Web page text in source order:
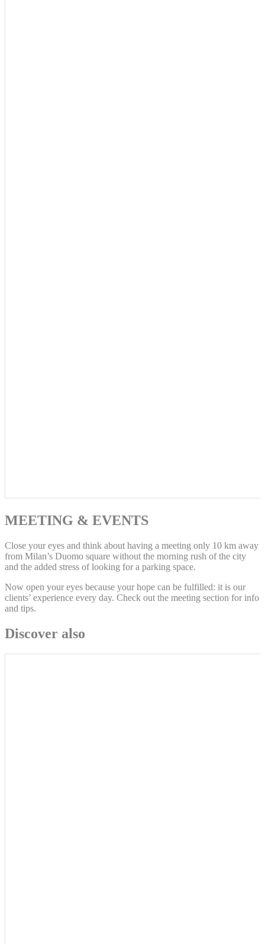
MEETING & EVENTS
Close your eyes and think about having a meeting only 10 km away
from Milan’s Duomo square without the morning rush of the city
and the added stress of looking for a parking space.
Now open your eyes because your hope can be fulfilled: it is our
clients’ experience every day. Check out the meeting section for info
and tips.
Discover also